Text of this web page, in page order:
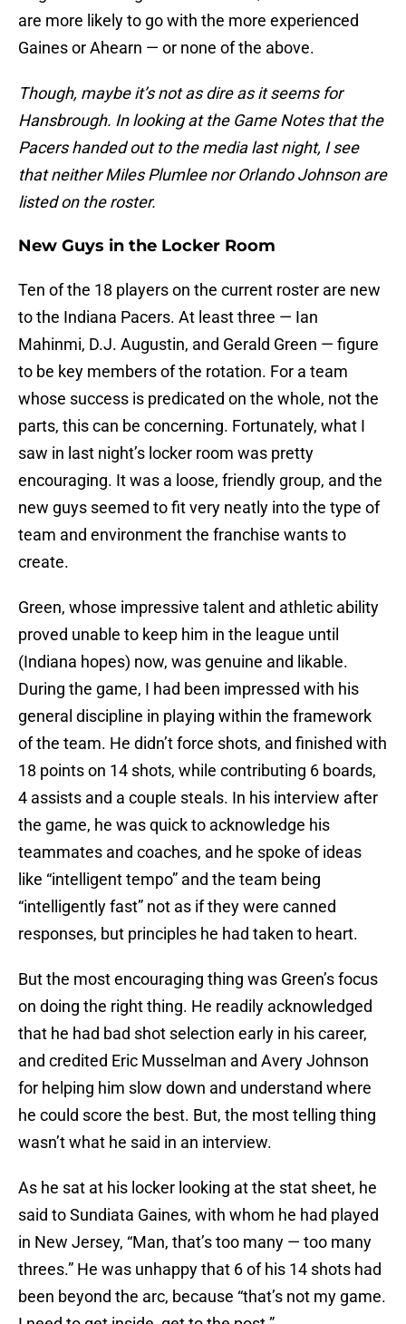
are more likely to go with the more experienced
Gaines or Ahearn — or none of the above.
Though, maybe it’s not as dire as it seems for
Hansbrough. In looking at the Game Notes that the
Pacers handed out to the media last night, I see
that neither Miles Plumlee nor Orlando Johnson are
listed on the roster.
New Guys in the Locker Room
Ten of the 18 players on the current roster are new
to the Indiana Pacers. At least three — Ian
Mahinmi, D.J. Augustin, and Gerald Green — figure
to be key members of the rotation. For a team
whose success is predicated on the whole, not the
parts, this can be concerning. Fortunately, what I
saw in last night’s locker room was pretty
encouraging. It was a loose, friendly group, and the
new guys seemed to fit very neatly into the type of
team and environment the franchise wants to
create.
Green, whose impressive talent and athletic ability
proved unable to keep him in the league until
(Indiana hopes) now, was genuine and likable.
During the game, I had been impressed with his
general discipline in playing within the framework
of the team. He didn’t force shots, and finished with
18 points on 14 shots, while contributing 6 boards,
4 assists and a couple steals. In his interview after
the game, he was quick to acknowledge his
teammates and coaches, and he spoke of ideas
like “intelligent tempo” and the team being
“intelligently fast” not as if they were canned
responses, but principles he had taken to heart.
But the most encouraging thing was Green’s focus
on doing the right thing. He readily acknowledged
that he had bad shot selection early in his career,
and credited Eric Musselman and Avery Johnson
for helping him slow down and understand where
he could score the best. But, the most telling thing
wasn’t what he said in an interview.
As he sat at his locker looking at the stat sheet, he
said to Sundiata Gaines, with whom he had played
in New Jersey, “Man, that’s too many — too many
threes.” He was unhappy that 6 of his 14 shots had
been beyond the arc, because “that’s not my game.